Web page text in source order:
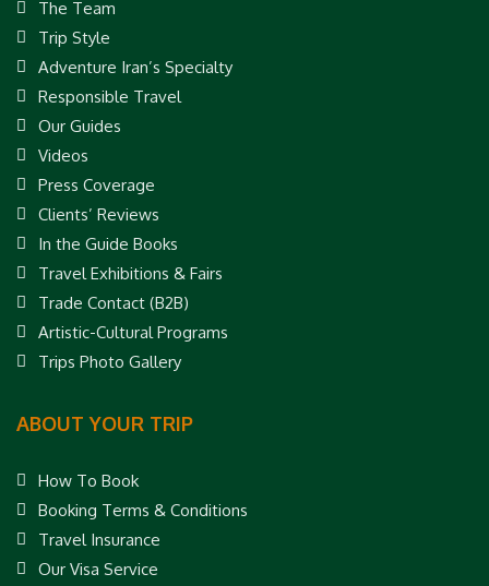
The Team
Trip Style
Adventure Iran’s Specialty
Responsible Travel
Our Guides
Videos
Press Coverage
Clients’ Reviews
In the Guide Books
Travel Exhibitions & Fairs
Trade Contact (B2B)
Artistic-Cultural Programs
Trips Photo Gallery
ABOUT YOUR TRIP
How To Book
Booking Terms & Conditions
Travel Insurance
Our Visa Service